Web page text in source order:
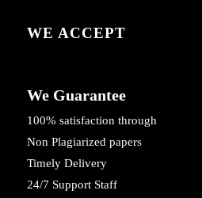
WE ACCEPT
We Guarantee
100% satisfaction through
Non Plagiarized papers
Timely Delivery
24/7 Support Staff